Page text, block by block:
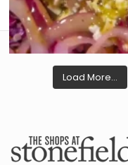
Load More...